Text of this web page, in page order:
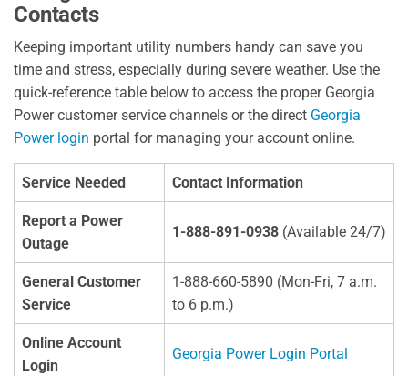
Contacts
Keeping important utility numbers handy can save you
time and stress, especially during severe weather. Use the
quick-reference table below to access the proper Georgia
Power customer service channels or the direct Georgia
Power login portal for managing your account online.
Service Needed Contact Information
Report a Power
Outage
1-888-891-0938 (Available 24/7)
General Customer
Service
1-888-660-5890 (Mon-Fri, 7 a.m.
to 6 p.m.)
Online Account
Login
Georgia Power Login Portal